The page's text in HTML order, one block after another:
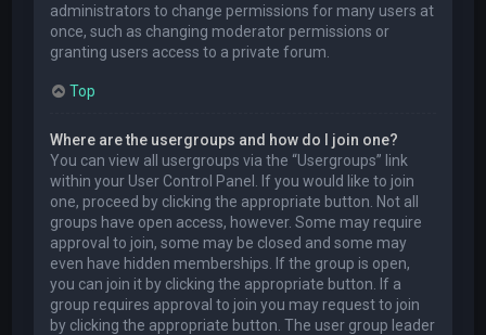
administrators to change permissions for many users at
once, such as changing moderator permissions or
granting users access to a private forum.
Top
Where are the usergroups and how do I join one?
You can view all usergroups via the “Usergroups” link
within your User Control Panel. If you would like to join
one, proceed by clicking the appropriate button. Not all
groups have open access, however. Some may require
approval to join, some may be closed and some may
even have hidden memberships. If the group is open,
you can join it by clicking the appropriate button. If a
group requires approval to join you may request to join
by clicking the appropriate button. The user group leader